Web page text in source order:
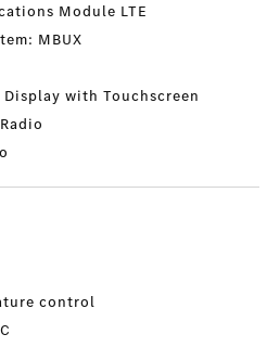
Module LTE
MBUX
with Touchscreen
control